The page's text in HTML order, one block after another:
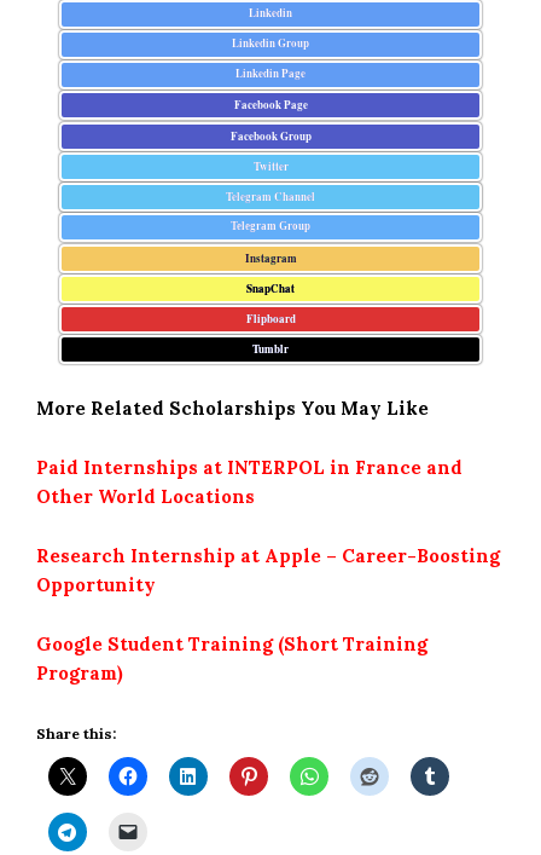
Linkedin
Linkedin Group
Linkedin Page
Facebook Page
Facebook Group
Twitter
Telegram Channel
Telegram Group
Instagram
SnapChat
Flipboard
Tumblr
More Related Scholarships You May Like
Paid Internships at INTERPOL in France and
Other World Locations
Research Internship at Apple – Career-Boosting
Opportunity
Google Student Training (Short Training
Program)
Share this: